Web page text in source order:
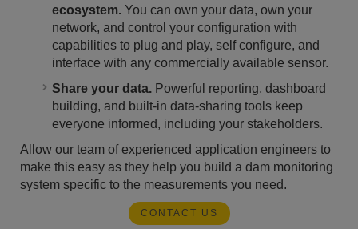
ecosystem. You can own your data, own your
network, and control your configuration with
capabilities to plug and play, self configure, and
interface with any commercially available sensor.
Share your data. Powerful reporting, dashboard
building, and built-in data-sharing tools keep
everyone informed, including your stakeholders.
Allow our team of experienced application engineers to
make this easy as they help you build a dam monitoring
system specific to the measurements you need.
CONTACT US